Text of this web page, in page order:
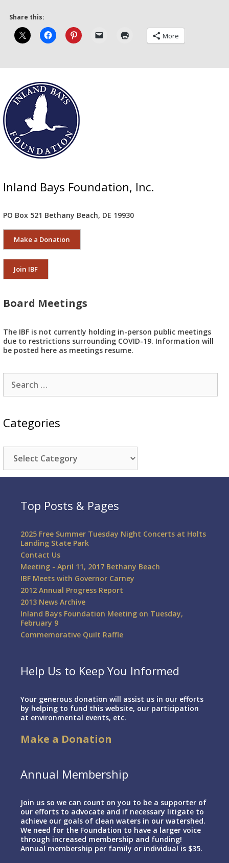
Share this:
More
Inland Bays Foundation, Inc.
PO Box 521 Bethany Beach, DE 19930
Make a Donation
Join IBF
Board Meetings
The IBF is not currently holding in-person public meetings
due to restrictions surrounding COVID-19. Information will
be posted here as meetings resume.
Search
for:
Categories
Categories
Top Posts & Pages
2025 Free Summer Tuesday Night Concerts at Holts
Landing State Park
Contact Us
Meeting - April 11, 2017 Bethany Beach
IBF Meets with Governor Carney
2012 Annual Progress Report
2013 News Archive
Inland Bays Foundation Meeting on Tuesday,
February 9
Commemorative Quilt Raffle
Help Us to Keep You Informed
Your generous donation will assist us in our efforts
by helping to fund this website, our participation
at environmental events, etc.
Make a Donation
Annual Membership
Join us so we can count on you to be a supporter of
our efforts to advocate and if necessary litigate to
achieve our goals of clean waters in our watershed.
We need for the Foundation to have a larger voice
through increased membership and funding!
Annual membership per family or individual is $35.